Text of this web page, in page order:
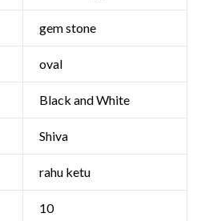
gem stone
oval
Black and White
Shiva
rahu ketu
10